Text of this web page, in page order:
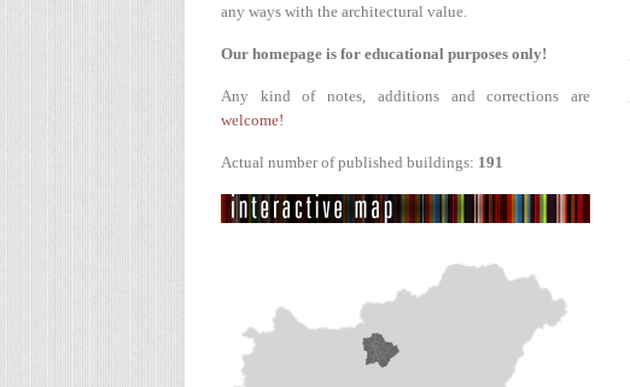
any ways with the architectural value.
Our homepage is for educational purposes only!
Any kind of notes, additions and corrections are
welcome!
Actual number of published buildings: 191